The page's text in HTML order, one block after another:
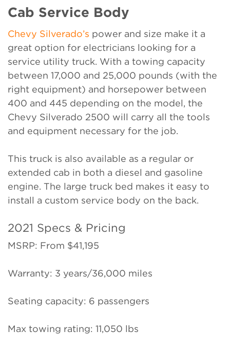
Cab Service Body
Chevy Silverado’s power and size make it a
great option for electricians looking for a
service utility truck. With a towing capacity
between 17,000 and 25,000 pounds (with the
right equipment) and horsepower between
400 and 445 depending on the model, the
Chevy Silverado 2500 will carry all the tools
and equipment necessary for the job.
This truck is also available as a regular or
extended cab in both a diesel and gasoline
engine. The large truck bed makes it easy to
install a custom service body on the back.
2021 Specs & Pricing
MSRP: From $41,195
Warranty: 3 years/36,000 miles
Seating capacity: 6 passengers
Max towing rating: 11,050 lbs